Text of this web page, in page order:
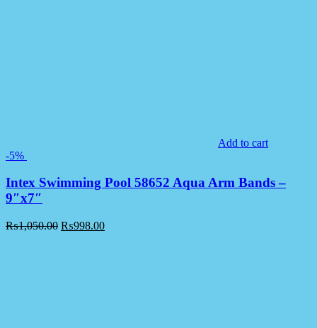
Add to cart
-5%
Intex Swimming Pool 58652 Aqua Arm Bands –
9″x7″
₨1,050.00 ₨998.00